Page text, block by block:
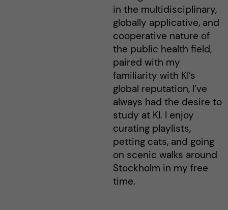
in the multidisciplinary,
globally applicative, and
cooperative nature of
the public health field,
paired with my
familiarity with KI’s
global reputation, I’ve
always had the desire to
study at KI. I enjoy
curating playlists,
petting cats, and going
on scenic walks around
Stockholm in my free
time.